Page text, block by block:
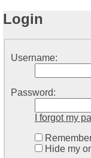
Login
Username:
Password:
I forgot my
Hide my